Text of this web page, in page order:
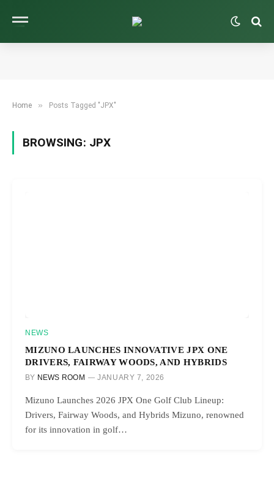
Home » Posts Tagged "JPX"
BROWSING: JPX
NEWS
MIZUNO LAUNCHES INNOVATIVE JPX ONE
DRIVERS, FAIRWAY WOODS, AND HYBRIDS
BY NEWS ROOM JANUARY 7, 2026
Mizuno Launches 2026 JPX One Golf Club Lineup:
Drivers, Fairway Woods, and Hybrids Mizuno, renowned
for its innovation in golf…